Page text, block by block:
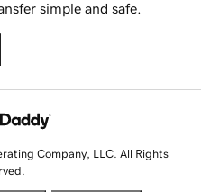
simple and safe.
Company, LLC. All Rights